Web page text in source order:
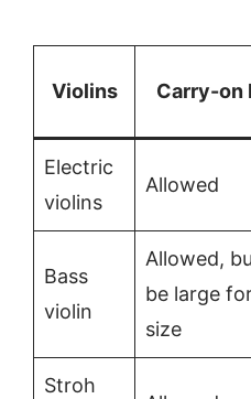
Violins Carry-on
Electric
violins
Allowed
Bass
violin
Allowed,
be large
size
Stroh